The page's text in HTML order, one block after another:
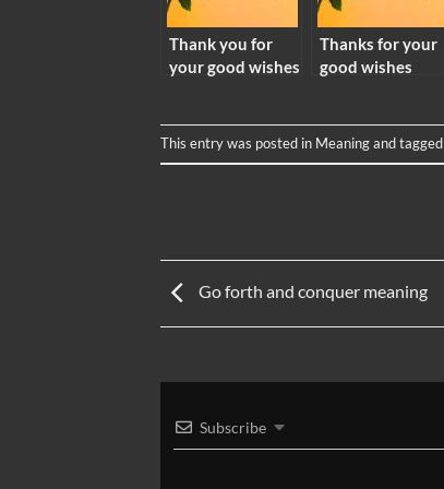
Thank you for
your good wishes
Thanks for your
good wishes
This entry was posted in Meaningand tagged
Go forth and conquer meaning
Subscribe